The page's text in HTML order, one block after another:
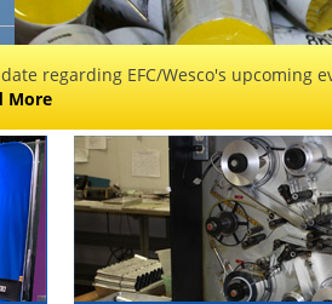
regarding EFC/Wesco's upcoming
More